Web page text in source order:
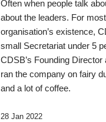
Often when people talk
about the leaders. For
organisation’s existence,
small Secretariat under 5
CDSB’s Founding
ran the company on fairy
and a lot of coffee.
28 Jan 2022